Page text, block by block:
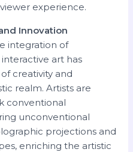
experience.
Innovation
integration of
art has
creativity and
realm. Artists are
conventional
unconventional
projections and
enriching the artistic